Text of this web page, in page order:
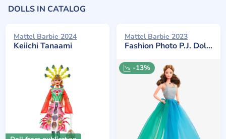
DOLLS IN CATALOG
Mattel Barbie 2024
Keiichi Tanaami
Mattel Barbie 2023
Fashion Photo P.J. Doll Reproduction
-13%